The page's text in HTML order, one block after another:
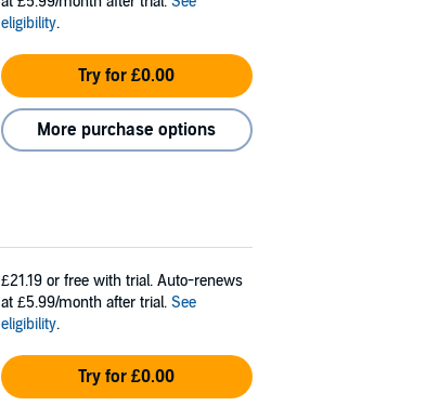
eligibility.
Try for £0.00
More purchase options
£21.19 or free with trial. Auto-renews
at £5.99/month after trial. See
eligibility.
Try for £0.00